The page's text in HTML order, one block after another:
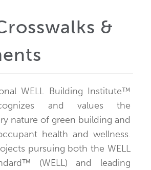
&
WELL Building Institute™
and values the
nature of green building and
health and wellness.
pursuing both the WELL
(WELL) and leading